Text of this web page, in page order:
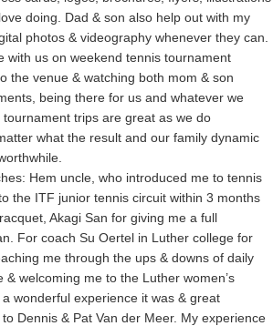
doing. Dad & son also help out with my
photos & videography whenever they can.
with us on weekend tennis tournament
the venue & watching both mom & son
being there for us and whatever we
trips are great as we do
what the result and our family dynamic
Hem uncle, who introduced me to tennis
the ITF junior tennis circuit within 3 months
Akagi San for giving me a full
For coach Su Oertel in Luther college for
me through the ups & downs of daily
& welcoming me to the Luther women’s
wonderful experience it was & great
Dennis & Pat Van der Meer. My experience